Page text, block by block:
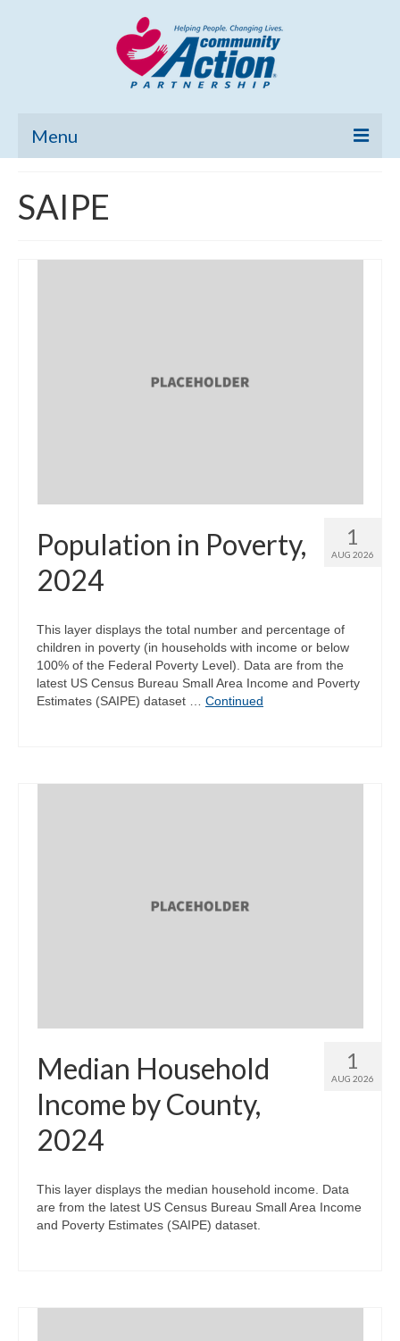
Menu
Community Needs Assessment
Poverty Report
SAIPE
1
AUG 2026
Population in Poverty,
2024
This layer displays the total number and percentage of
children in poverty (in households with income or below
100% of the Federal Poverty Level). Data are from the
latest US Census Bureau Small Area Income and Poverty
Estimates (SAIPE) dataset … Continued
1
AUG 2026
Median Household
Income by County,
2024
This layer displays the median household income. Data
are from the latest US Census Bureau Small Area Income
and Poverty Estimates (SAIPE) dataset.